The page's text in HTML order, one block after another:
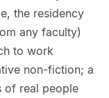
the residency
any faculty)
to work
non-fiction; a
of real people